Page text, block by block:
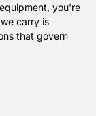
you're
carry is
that govern